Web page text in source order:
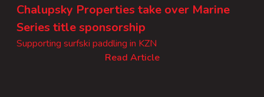
Chalupsky Properties take over Marine
Series title sponsorship
Supporting surfski paddling in KZN
Read Article